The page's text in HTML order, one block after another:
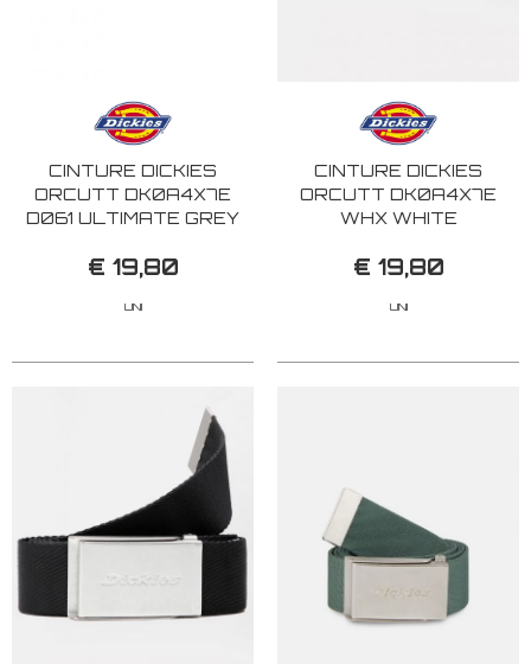
CINTURE DICKIES
ORCUTT DK0A4X7E
D061 ULTIMATE GREY
€ 19,80
UNI
CINTURE DICKIES
ORCUTT DK0A4X7E
WHX WHITE
€ 19,80
UNI